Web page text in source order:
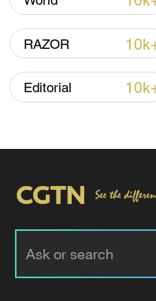
official peace deal
RAZOR
Editorial